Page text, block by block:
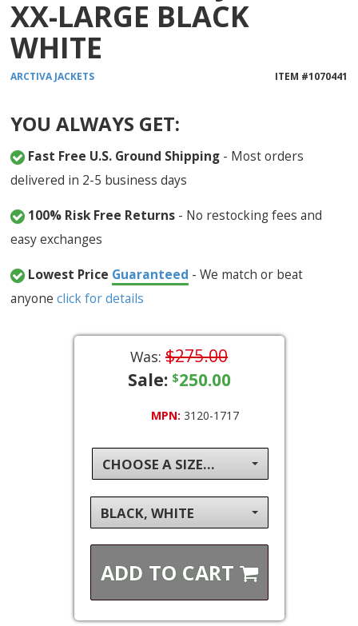
XX-LARGE BLACK
WHITE
ARCTIVA JACKETS ITEM #1070441
YOU ALWAYS GET:
Fast Free U.S. Ground Shipping - Most orders
delivered in 2-5 business days
100% Risk Free Returns - No restocking fees and
easy exchanges
Lowest Price Guaranteed - We match or beat
anyoneclick for details
Was: $275.00
Sale: $250.00
MPN: 3120-1717
CHOOSE A SIZE...
BLACK, WHITE
ADD TO CART